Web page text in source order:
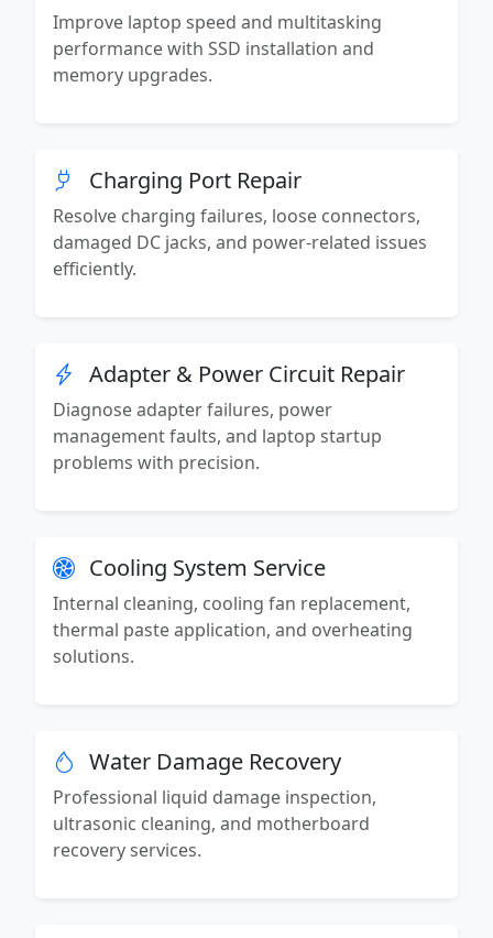
Improve laptop speed and multitasking
performance with SSD installation and
memory upgrades.
Charging Port Repair
Resolve charging failures, loose connectors,
damaged DC jacks, and power-related issues
efficiently.
Adapter & Power Circuit Repair
Diagnose adapter failures, power
management faults, and laptop startup
problems with precision.
Cooling System Service
Internal cleaning, cooling fan replacement,
thermal paste application, and overheating
solutions.
Water Damage Recovery
Professional liquid damage inspection,
ultrasonic cleaning, and motherboard
recovery services.